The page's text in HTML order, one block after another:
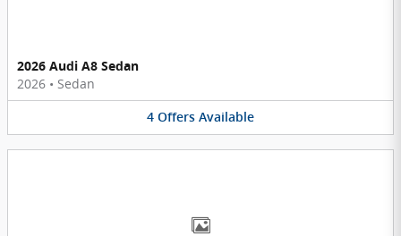
2026 Audi A8 Sedan
2026 • Sedan
4 Offers Available